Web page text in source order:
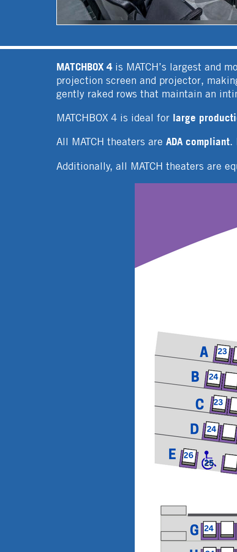
MATCHBOX 4is MATCH’s largest and
projection screen and projector,
gently raked rows that maintain an
MATCHBOX 4 is ideal for large
All MATCH theaters are ADA compliant.
Additionally, all MATCH theaters are